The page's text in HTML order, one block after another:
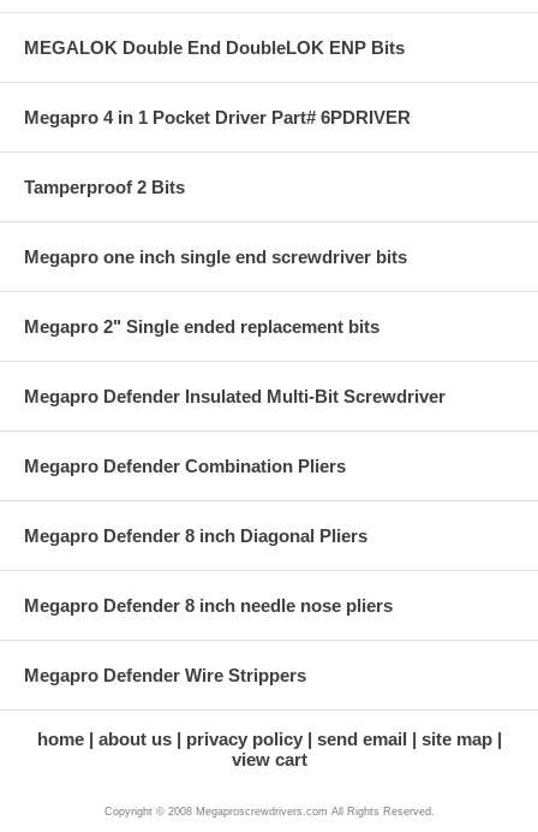
MEGALOK Double End DoubleLOK ENP Bits
Megapro 4 in 1 Pocket Driver Part# 6PDRIVER
Tamperproof 2 Bits
Megapro one inch single end screwdriver bits
Megapro 2" Single ended replacement bits
Megapro Defender Insulated Multi-Bit Screwdriver
Megapro Defender Combination Pliers
Megapro Defender 8 inch Diagonal Pliers
Megapro Defender 8 inch needle nose pliers
Megapro Defender Wire Strippers
home about us privacy policy send email
site map
view cart
Copyright © 2008 Megaproscrewdrivers.com All Rights Reserved.